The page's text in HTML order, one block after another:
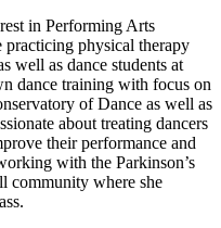
in Performing Arts
practicing physical therapy
well as dance students at
dance training with focus on
of Dance as well as
about treating dancers
their performance and
with the Parkinson’s
community where she